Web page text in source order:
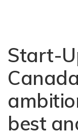
Start-
best